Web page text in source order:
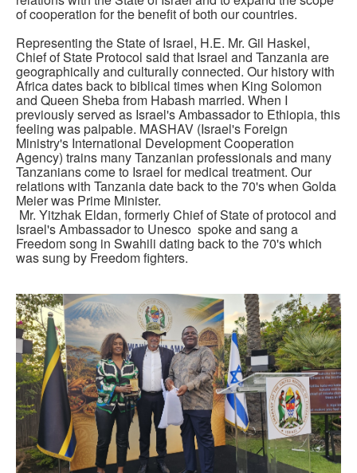
of cooperation for the benefit of both our countries.
Representing the State of Israel, H.E. Mr. Gil Haskel,
Chief of State Protocol said that Israel and Tanzania are
geographically and culturally connected. Our history with
Africa dates back to biblical times when King Solomon
and Queen Sheba from Habash married. When I
previously served as Israel's Ambassador to Ethiopia, this
feeling was palpable. MASHAV (Israel's Foreign
Ministry's International Development Cooperation
Agency) trains many Tanzanian professionals and many
Tanzanians come to Israel for medical treatment. Our
relations with Tanzania date back to the 70's when Golda
Meier was Prime Minister.
Mr. Yitzhak Eldan, formerly Chief of State of protocol and
Israel's Ambassador to Unesco spoke and sang a
Freedom song in Swahili dating back to the 70's which
was sung by Freedom fighters.